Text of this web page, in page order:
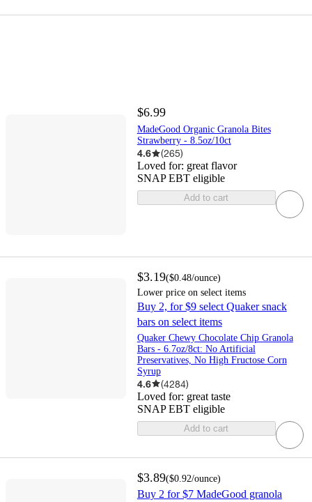
$6.99
MadeGood Organic Granola Bites
Strawberry - 8.5oz/10ct
4.6 (265)
Loved for: great flavor
SNAP EBT eligible
Add to cart
$3.19($0.48/ounce)
Lower price on select items
Buy 2, for $9 select Quaker snack
bars on select items
Quaker Chewy Chocolate Chip Granola
Bars - 6.7oz/8ct: No Artificial
Preservatives, No High Fructose Corn
Syrup
4.6 (4284)
Loved for: great taste
SNAP EBT eligible
Add to cart
$3.89($0.92/ounce)
Buy 2 for $7 MadeGood granola